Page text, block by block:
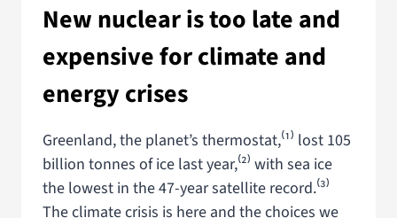
New nuclear is too late and
expensive for climate and
energy crises
Greenland, the planet’s thermostat,⁽¹⁾ lost 105
billion tonnes of ice last year,⁽²⁾ with sea ice
the lowest in the 47-year satellite record.⁽³⁾
The climate crisis is here and the choices we